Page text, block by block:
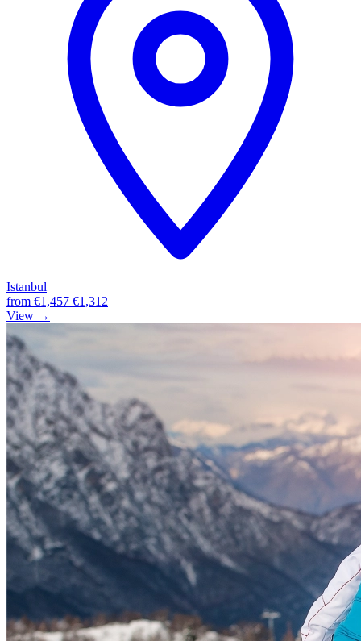
Istanbul
from €1,457 €1,312
View →